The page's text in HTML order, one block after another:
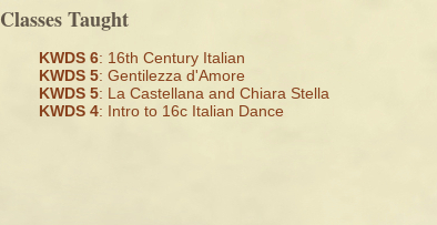
Classes Taught
KWDS 6: 16th Century Italian
KWDS 5: Gentilezza d'Amore
KWDS 5: La Castellana and Chiara Stella
KWDS 4: Intro to 16c Italian Dance